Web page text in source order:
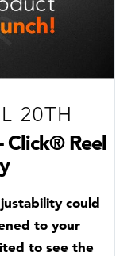
20TH
Click® Reel
could
to your
to see the